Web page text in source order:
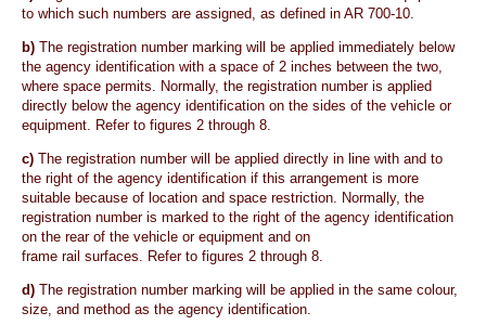
to which such numbers are assigned, as defined in AR 700-10.
b) The registration number marking will be applied immediately below
the agency identification with a space of 2 inches between the two,
where space permits. Normally, the registration number is applied
directly below the agency identification on the sides of the vehicle or
equipment. Refer to figures 2 through 8.
c) The registration number will be applied directly in line with and to
the right of the agency identification if this arrangement is more
suitable because of location and space restriction. Normally, the
registration number is marked to the right of the agency identification
on the rear of the vehicle or equipment and on
frame rail surfaces. Refer to figures 2 through 8.
d) The registration number marking will be applied in the same colour,
size, and method as the agency identification.